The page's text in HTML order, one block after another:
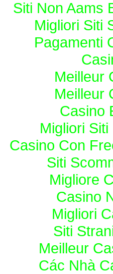
Siti Non Aams
Migliori Siti
Pagamenti
Meilleur
Meilleur
Casino
Migliori
Casino Con
Siti
Migliore
Casino
Migliori
Siti
Meilleur
Các Nhà